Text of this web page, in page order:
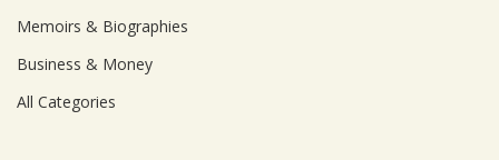
Memoirs & Biographies
Business & Money
All Categories